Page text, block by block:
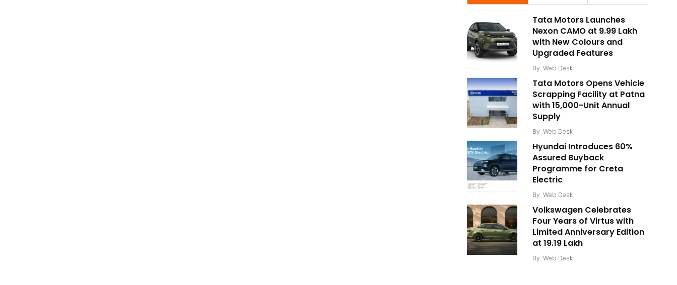
Tata Motors Launches
Nexon CAMO at ₹9.99 Lakh
with New Colours and
Upgraded Features
By Web Desk
Tata Motors Opens Vehicle
Scrapping Facility at Patna
with 15,000-Unit Annual
Supply
By Web Desk
Hyundai Introduces 60%
Assured Buyback
Programme for Creta
Electric
By Web Desk
Volkswagen Celebrates
Four Years of Virtus with
Limited Anniversary Edition
at ₹19.19 Lakh
By Web Desk